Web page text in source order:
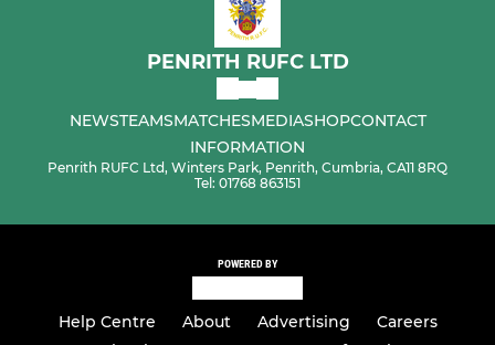
PENRITH RUFC LTD
NEWSTEAMSMATCHESMEDIASHOPCONTACT
INFORMATION
Penrith RUFC Ltd, Winters Park, Penrith, Cumbria, CA11 8RQ
Tel: 01768 863151
POWERED BY
Help Centre About Advertising
Careers